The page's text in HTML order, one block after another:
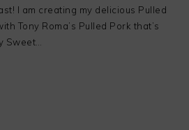
I am creating my delicious Pulled
Tony Roma’s Pulled Pork that’s
Sweet…